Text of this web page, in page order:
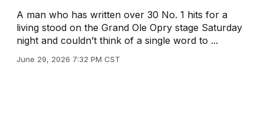
A man who has written over 30 No. 1 hits for a
living stood on the Grand Ole Opry stage Saturday
night and couldn’t think of a single word to ...
June 29, 2026 7:32 PM CST